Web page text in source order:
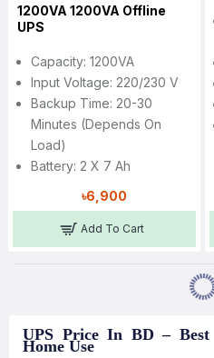
UPS Price In BD –
Home Use
1200VA 1200VA Offline
UPS
Capacity: 1200VA
Input Voltage: 220/230 V
Backup Time: 20-30
Minutes (Depends On
Load)
Battery: 2 X 7 Ah
৳6,900
Add To Cart